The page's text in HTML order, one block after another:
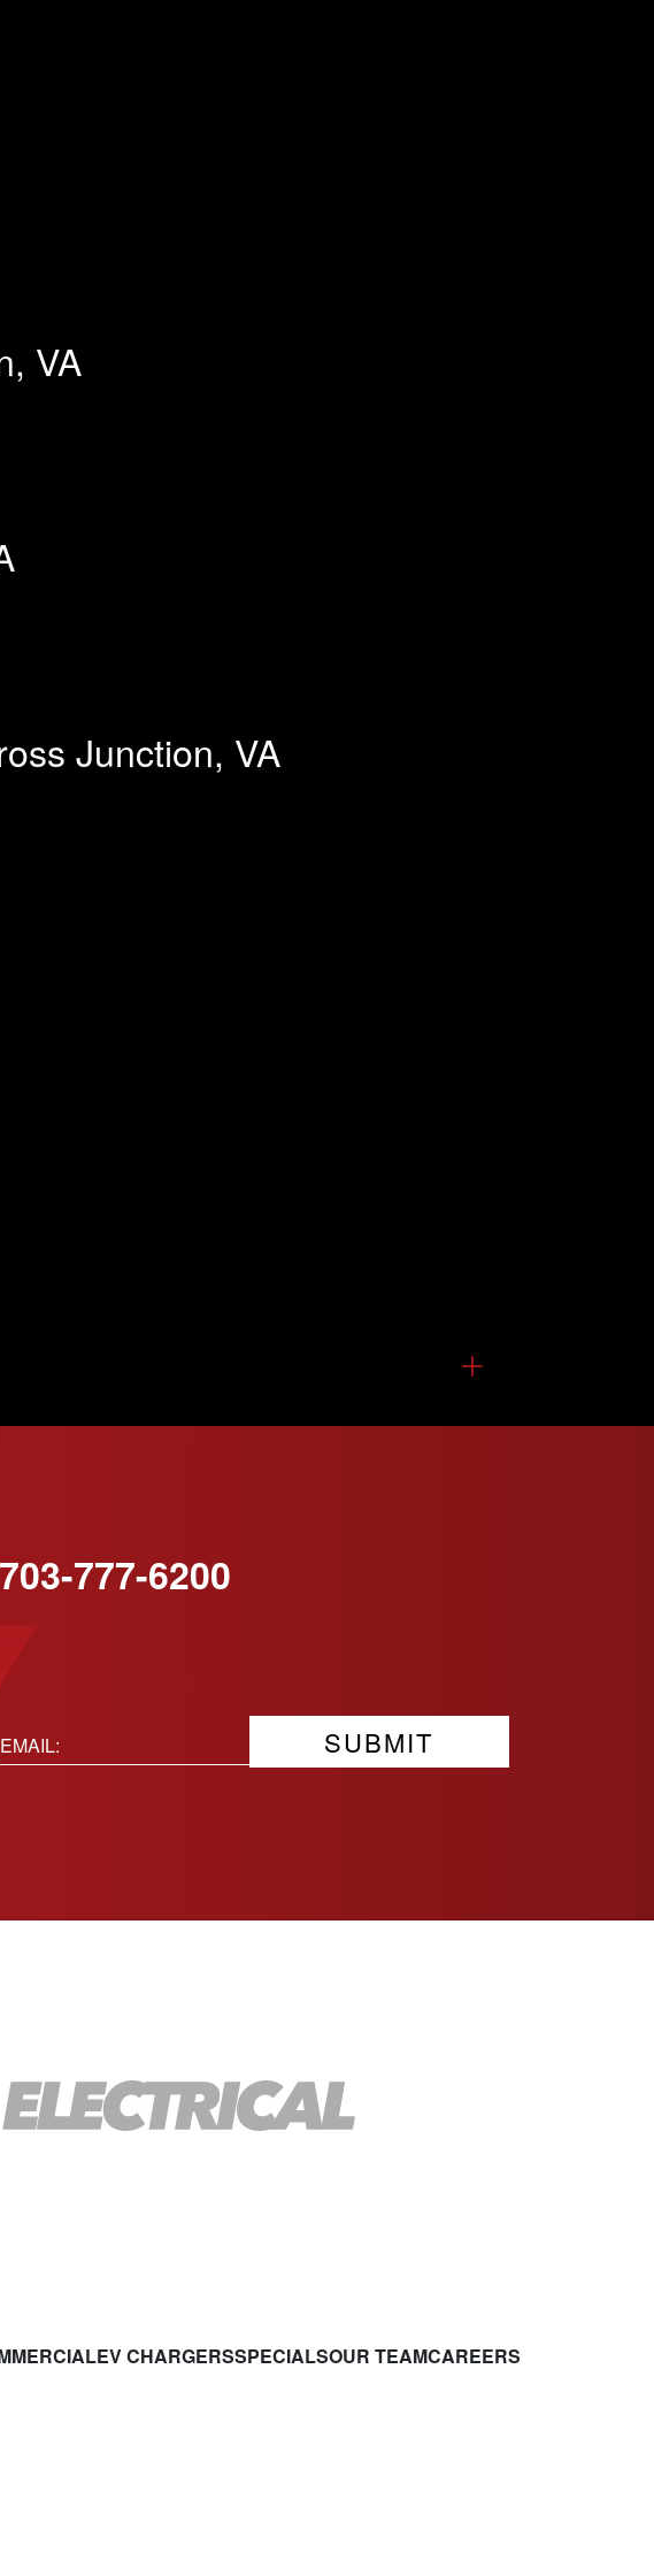
VA
Junction, VA
703-777-6200
Email(Required)
EV CHARGERSSPECIALSOUR TEAMCAREERS